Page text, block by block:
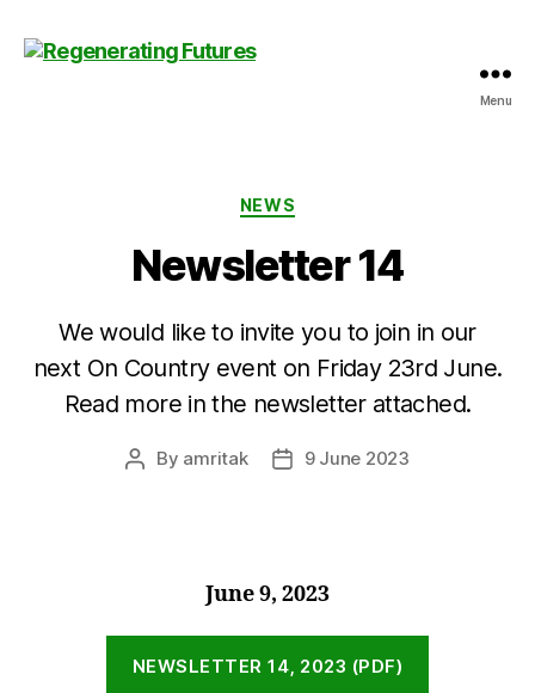
Menu
Categories
NEWS
Newsletter 14
We would like to invite you to join in our
next On Country event on Friday 23rd June.
Read more in the newsletter attached.
Post
By amritak
Post9 June 2023
June 9, 2023
NEWSLETTER 14, 2023 (PDF)